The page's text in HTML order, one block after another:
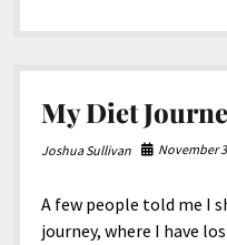
2025
My Diet
Joshua Sullivan November
A few people told me I
journey, where I have